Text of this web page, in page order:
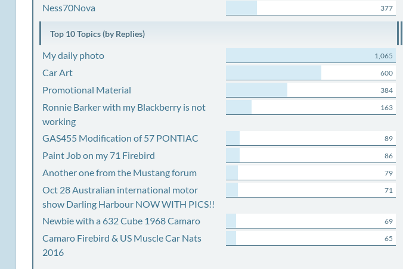
Ness70Nova 377
Top 10 Topics (by Replies)
My daily photo 1,065
Car Art 600
Promotional Material 384
Ronnie Barker with my Blackberry is not
working
163
GAS455 Modification of 57 PONTIAC 89
Paint Job on my 71 Firebird 86
Another one from the Mustang forum 79
Oct 28 Australian international motor
show Darling Harbour NOW WITH PICS!!
71
Newbie with a 632 Cube 1968 Camaro 69
Camaro Firebird & US Muscle Car Nats
2016
65